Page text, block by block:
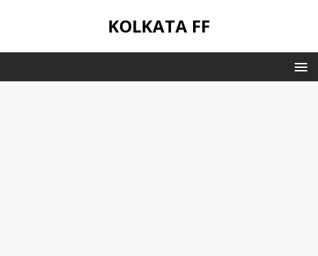
KOLKATA FF